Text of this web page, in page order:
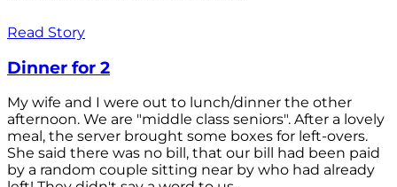
Read Story
Dinner for 2
My wife and I were out to lunch/dinner the other
afternoon. We are "middle class seniors". After a lovely
meal, the server brought some boxes for left-overs.
She said there was no bill, that our bill had been paid
by a random couple sitting near by who had already